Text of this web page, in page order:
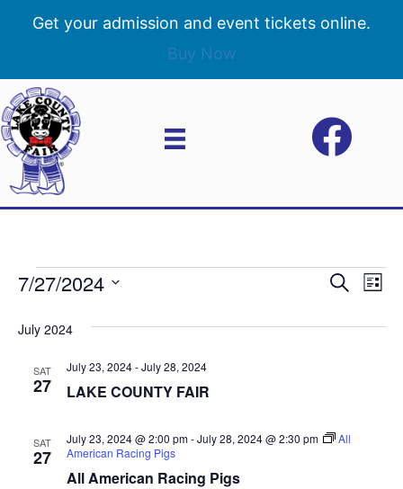
Get your admission and event tickets online.
Buy Now
Events
E
v
t
S
r
E
L
s
7/27/2024
e
July 2024
SAT
27 LAKE COUNTY FAIR
July 23, 2024-July 28, 2024
SAT
27
All American Racing Pigs
July 23, 2024 @ 2:00 pm-July 28, 2024 @ 2:30 pm
All
American Racing Pigs